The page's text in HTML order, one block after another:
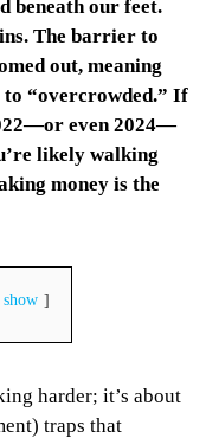
beneath our feet.
The barrier to
out, meaning
“overcrowded.” If
even 2024—
likely walking
money is the
show
harder; it’s about
traps that